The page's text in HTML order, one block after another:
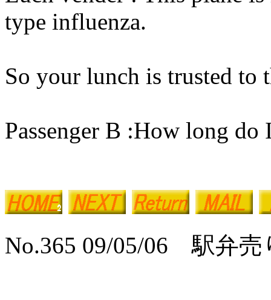
type influenza.
So your lunch is trusted to
Passenger B :How long do
No.365 09/05/06 駅弁売